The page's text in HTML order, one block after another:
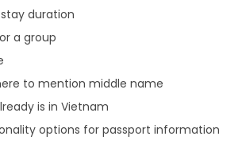
duration
a group
to mention middle name
is in Vietnam
options for passport information